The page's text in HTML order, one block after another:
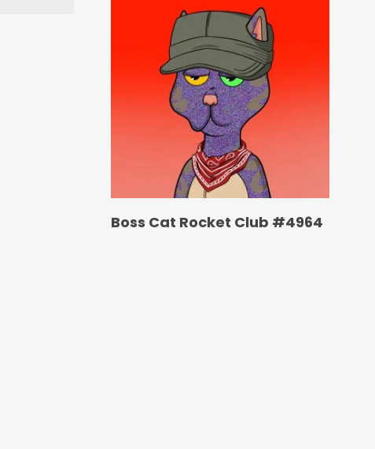
Boss Cat Rocket Club #4964